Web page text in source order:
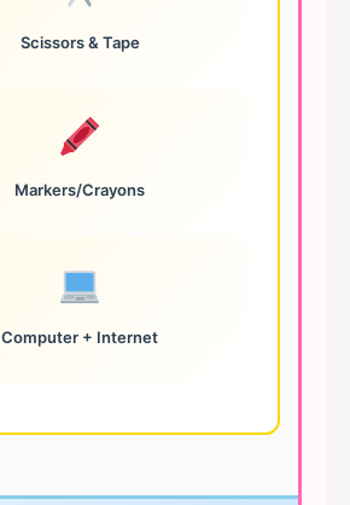
Scissors & Tape
Markers/Crayons
Computer + Internet